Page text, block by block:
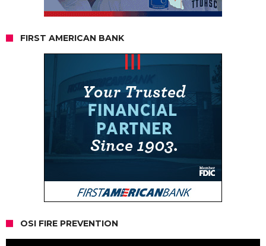
FIRST AMERICAN BANK
OSI FIRE PREVENTION